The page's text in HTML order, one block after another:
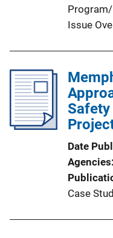
Issue
Date
Agencies
Case